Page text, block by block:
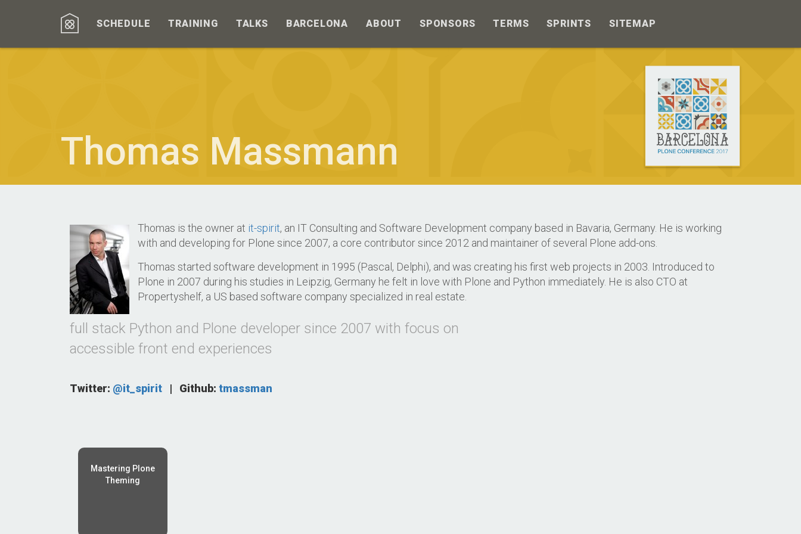
Thomas Massmann
SCHEDULE TRAINING TALKS BARCELONA ABOUT SPONSORS TERMS SPRINTS SITEMAP
Thomas is the owner at it-spirit, an IT Consulting and Software Development company based in Bavaria, Germany. He is working
with and developing for Plone since 2007, a core contributor since 2012 and maintainer of several Plone add-ons.
Thomas started software development in 1995 (Pascal, Delphi), and was creating his first web projects in 2003. Introduced to
Plone in 2007 during his studies in Leipzig, Germany he felt in love with Plone and Python immediately. He is also CTO at
Propertyshelf, a US based software company specialized in real estate.
full stack Python and Plone developer since 2007 with focus on
accessible front end experiences
Twitter: @it_spirit | Github: tmassman
Mastering Plone
Theming